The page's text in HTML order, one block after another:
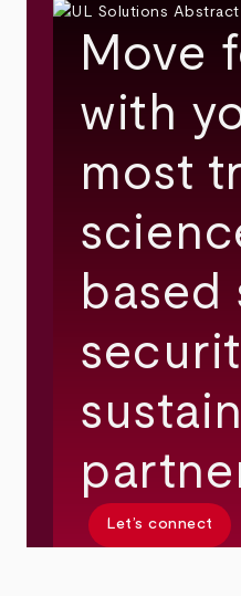
Move
with
most
based
Let’s connect